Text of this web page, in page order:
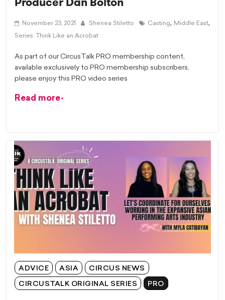
November 23, 2021 Shenea Stiletto Casting, Middle East,
Series: Think Like an Acrobat
As part of our CircusTalk PRO membership content,
available exclusively to PRO membership subscribers,
please enjoy this PRO video series
Read more
ADVICE ASIA CIRCUS NEWS
CIRCUSTALK ORIGINAL SERIES PRO